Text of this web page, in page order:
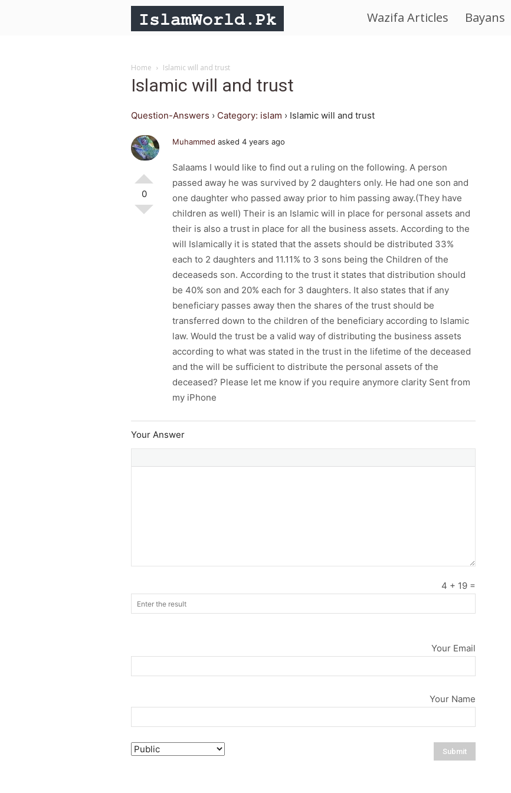
Religion
Peace
Wazifa Articles Bayans
Home Islamic will and trust
Islamic will and trust
Question-Answers › Category: islam › Islamic will and trust
0
Muhammed asked 4 years ago
Salaams I would like to find out a ruling on the following. A person
passed away he was survived by 2 daughters only. He had one son and
one daughter who passed away prior to him passing away.(They have
children as well) Their is an Islamic will in place for personal assets and
their is also a trust in place for all the business assets. According to the
will Islamically it is stated that the assets should be distributed 33%
each to 2 daughters and 11.11% to 3 sons being the Children of the
deceaseds son. According to the trust it states that distribution should
be 40% son and 20% each for 3 daughters. It also states that if any
beneficiary passes away then the shares of the trust should be
transferred down to the children of the beneficiary according to Islamic
law. Would the trust be a valid way of distributing the business assets
according to what was stated in the trust in the lifetime of the deceased
and the will be sufficient to distribute the personal assets of the
deceased? Please let me know if you require anymore clarity Sent from
my iPhone
Your Answer
4 + 19 =
Your Email
Your Name